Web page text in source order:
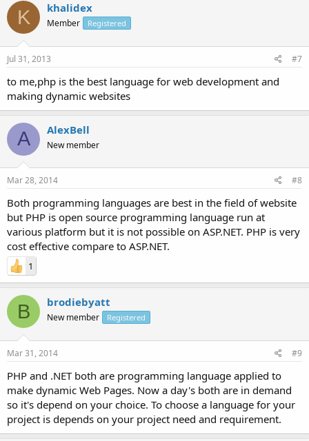
K khalidex
Member Registered
Jul 31, 2013 #7
to me,php is the best language for web development and
making dynamic websites
A AlexBell
New member
Mar 28, 2014 #8
Both programming languages are best in the field of website
but PHP is open source programming language run at
various platform but it is not possible on ASP.NET. PHP is very
cost effective compare to ASP.NET.
1
B brodiebyatt
New member Registered
Mar 31, 2014 #9
PHP and .NET both are programming language applied to
make dynamic Web Pages. Now a day's both are in demand
so it's depend on your choice. To choose a language for your
project is depends on your project need and requirement.